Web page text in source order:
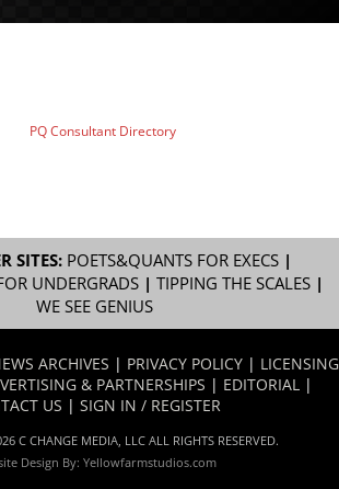
SITES: POETS&QUANTS FOR EXECS|
UNDERGRADS| TIPPING THE SCALES|
WE SEE GENIUS
ARCHIVES | PRIVACY POLICY | LICENSING
& PARTNERSHIPS | EDITORIAL |
US | SIGN IN / REGISTER
C CHANGE MEDIA, LLC ALL RIGHTS RESERVED.
Design By: Yellowfarmstudios.com